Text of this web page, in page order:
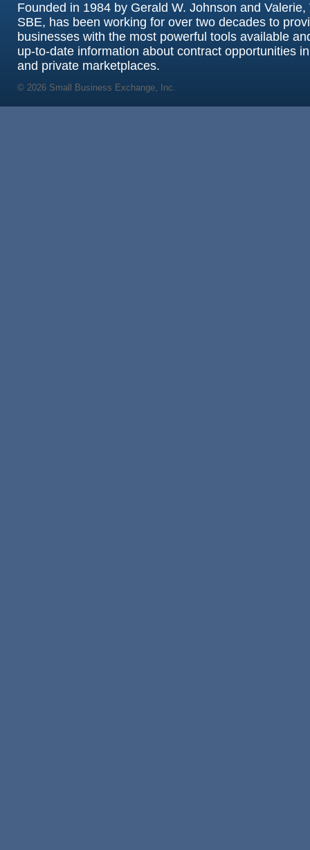
Founded in 1984 by Gerald W. Johnson and Valerie,
SBE, has been working for over two decades to
businesses with the most powerful tools available
up-to-date information about contract opportunities
and private marketplaces.
© 2026 Small Business Exchange, Inc.